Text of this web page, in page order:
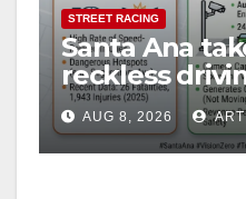
STREET RACING
Santa Ana
reckless
cameras are
safety
AUG 8, 2026 ART